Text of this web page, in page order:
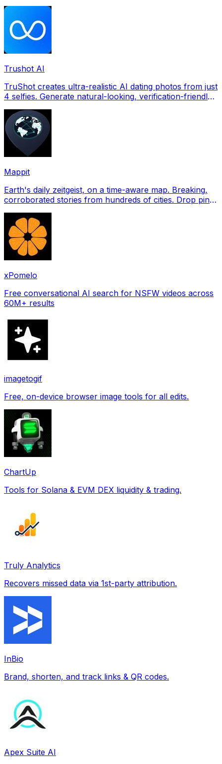
Trushot AI
TruShot creates ultra-realistic AI dating photos from just
4 selfies. Generate natural-looking, verification-friendly
Mappit
Earth's daily zeitgeist, on a time-aware map. Breaking,
corroborated stories from hundreds of cities. Drop pins,
xPomelo
Free conversational AI search for NSFW videos across
60M+ results
imagetogif
Free, on-device browser image tools for all edits.
ChartUp
Tools for Solana & EVM DEX liquidity & trading.
Truly Analytics
Recovers missed data via 1st-party attribution.
InBio
Brand, shorten, and track links & QR codes.
Apex Suite AI